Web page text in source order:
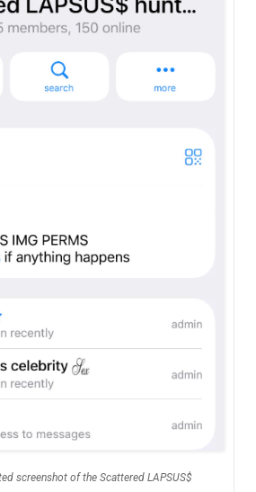
screenshot of the Scattered LAPSUS$